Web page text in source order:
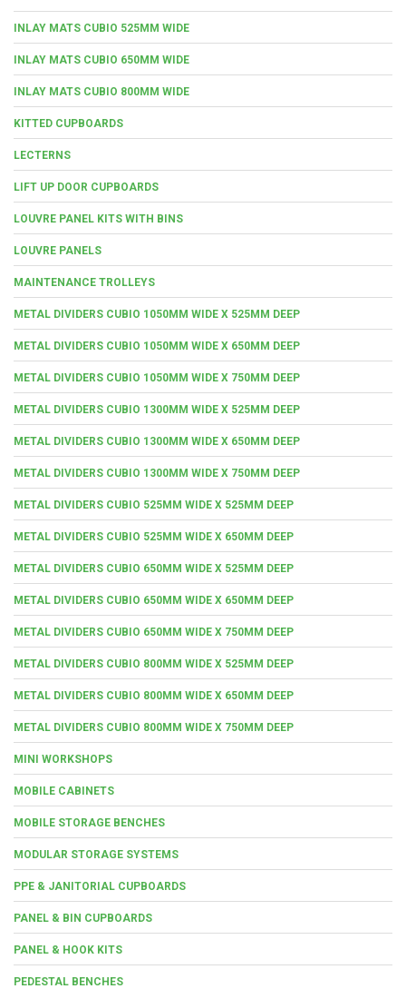
INLAY MATS CUBIO 525MM WIDE
INLAY MATS CUBIO 650MM WIDE
INLAY MATS CUBIO 800MM WIDE
KITTED CUPBOARDS
LECTERNS
LIFT UP DOOR CUPBOARDS
LOUVRE PANEL KITS WITH BINS
LOUVRE PANELS
MAINTENANCE TROLLEYS
METAL DIVIDERS CUBIO 1050MM WIDE X 525MM DEEP
METAL DIVIDERS CUBIO 1050MM WIDE X 650MM DEEP
METAL DIVIDERS CUBIO 1050MM WIDE X 750MM DEEP
METAL DIVIDERS CUBIO 1300MM WIDE X 525MM DEEP
METAL DIVIDERS CUBIO 1300MM WIDE X 650MM DEEP
METAL DIVIDERS CUBIO 1300MM WIDE X 750MM DEEP
METAL DIVIDERS CUBIO 525MM WIDE X 525MM DEEP
METAL DIVIDERS CUBIO 525MM WIDE X 650MM DEEP
METAL DIVIDERS CUBIO 650MM WIDE X 525MM DEEP
METAL DIVIDERS CUBIO 650MM WIDE X 650MM DEEP
METAL DIVIDERS CUBIO 650MM WIDE X 750MM DEEP
METAL DIVIDERS CUBIO 800MM WIDE X 525MM DEEP
METAL DIVIDERS CUBIO 800MM WIDE X 650MM DEEP
METAL DIVIDERS CUBIO 800MM WIDE X 750MM DEEP
MINI WORKSHOPS
MOBILE CABINETS
MOBILE STORAGE BENCHES
MODULAR STORAGE SYSTEMS
PPE & JANITORIAL CUPBOARDS
PANEL & BIN CUPBOARDS
PANEL & HOOK KITS
PEDESTAL BENCHES